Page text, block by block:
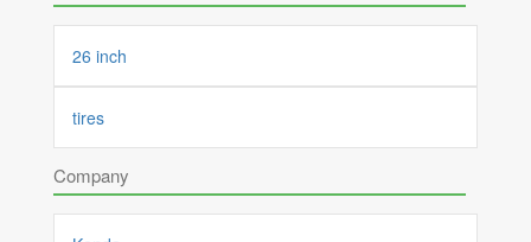
26 inch
tires
Company